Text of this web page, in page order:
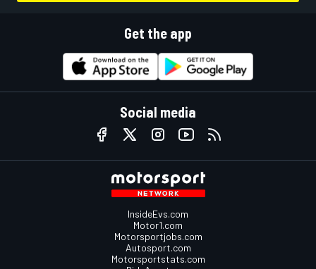
Get the app
Social media
InsideEvs.com
Motor1.com
Motorsportjobs.com
Autosport.com
Motorsportstats.com